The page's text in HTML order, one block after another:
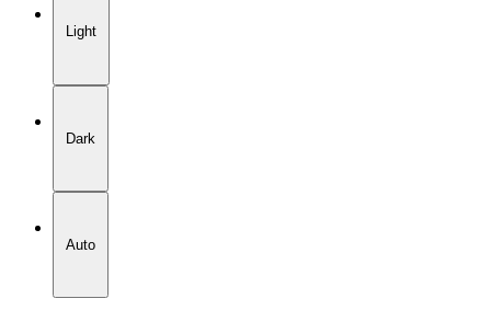
Light
Dark
Auto